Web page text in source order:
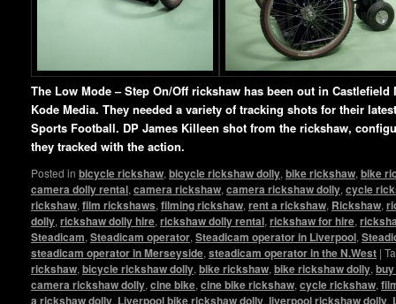
The Low Mode – Step On/Off rickshaw has been out in
Kode Media. They needed a variety of tracking shots for their
Sports Football. DP James Killeen shot from the rickshaw,
they tracked with the action.
Posted in bicycle rickshaw, bicycle rickshaw dolly, bike rickshaw, bike
camera dolly rental, camera rickshaw, camera rickshaw dolly, cycle
rickshaw, film rickshaws, filming rickshaw, rent a rickshaw, Rickshaw,
dolly, rickshaw dolly hire, rickshaw dolly rental, rickshaw for hire,
Steadicam, Steadicam operator, Steadicam operator in Liverpool,
steadicam operator in Merseyside, steadicam operator in the N.West |
rickshaw, bicycle rickshaw dolly, bike rickshaw, bike rickshaw dolly,
camera rickshaw dolly, cine bike, cine bike rickshaw, cycle rickshaw,
a rickshaw dolly, Liverpool bike rickshaw dolly, liverpool rickshaw dolly,